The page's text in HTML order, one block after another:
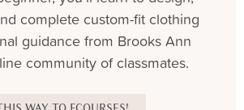
complete custom-fit clothing
guidance from Brooks Ann
community of classmates.